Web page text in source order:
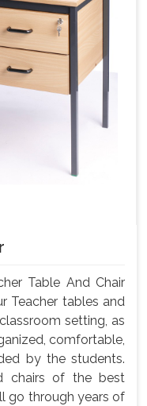
Table And Chair
Teacher tables and
setting, as
comfortable,
by the students.
chairs of the best
go through years of